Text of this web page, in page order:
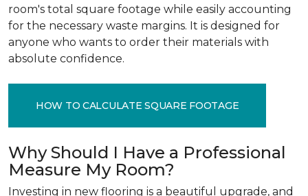
room's total square footage while easily accounting
for the necessary waste margins. It is designed for
anyone who wants to order their materials with
absolute confidence.
HOW TO CALCULATE SQUARE FOOTAGE
Why Should I Have a Professional
Measure My Room?
Investing in new flooring is a beautiful upgrade, and